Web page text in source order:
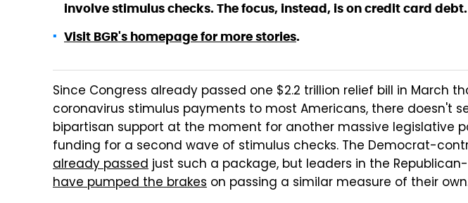
involve stimulus checks. The focus, instead, is on credit card debt.
Visit BGR's homepage for more stories.
Since Congress already passed one $2.2 trillion relief bill in March
coronavirus stimulus payments to most Americans, there doesn't
bipartisan support at the moment for another massive legislative
funding for a second wave of stimulus checks. The Democrat-
already passedjust such a package, but leaders in the
have pumped the brakes on passing a similar measure of their